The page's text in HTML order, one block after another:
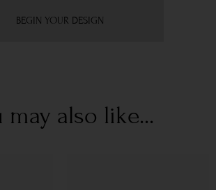
BEGIN YOUR DESIGN
may also like...